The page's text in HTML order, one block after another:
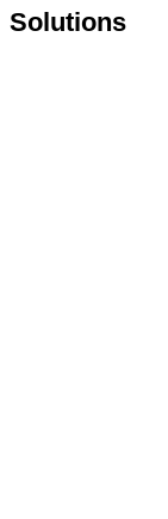
Solutions